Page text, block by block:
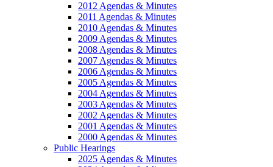
2012 Agendas & Minutes
2011 Agendas & Minutes
2010 Agendas & Minutes
2009 Agendas & Minutes
2008 Agendas & Minutes
2007 Agendas & Minutes
2006 Agendas & Minutes
2005 Agendas & Minutes
2004 Agendas & Minutes
2003 Agendas & Minutes
2002 Agendas & Minutes
2001 Agendas & Minutes
2000 Agendas & Minutes
Public Hearings
2025 Agendas & Minutes